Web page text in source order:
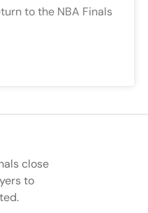
to the NBA Finals
close
to